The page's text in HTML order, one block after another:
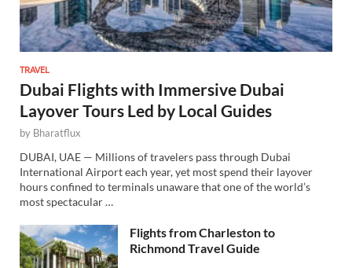
TRAVEL
Dubai Flights with Immersive Dubai
Layover Tours Led by Local Guides
by Bharatflux
DUBAI, UAE — Millions of travelers pass through Dubai
International Airport each year, yet most spend their layover
hours confined to terminals unaware that one of the world’s
most spectacular …
Flights from Charleston to
Richmond Travel Guide